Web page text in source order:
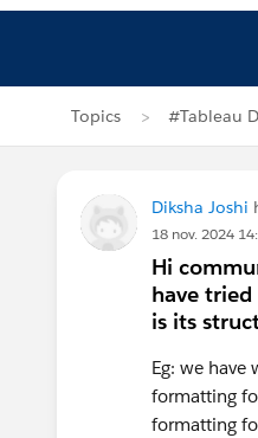
Topics #Tableau
Diksha Joshi
18 nov. 2024
Hi
have
is its
Eg: we
formatting
formatting